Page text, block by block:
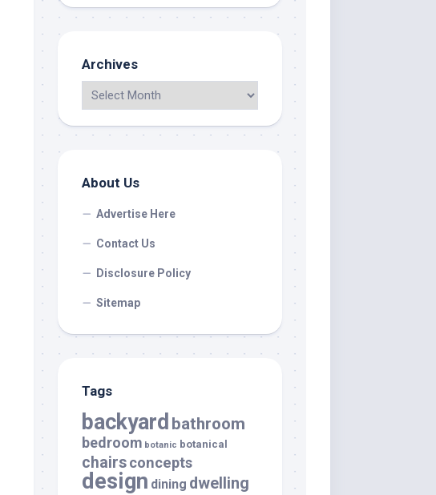
Archives
About Us
Advertise Here
Contact Us
Disclosure Policy
Sitemap
Tags
backyard bathroom
bedroom botanic botanical
chairsconcepts
design dining dwelling